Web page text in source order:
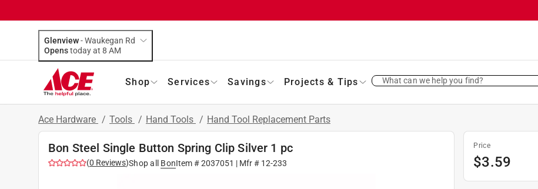
Glenview-Waukegan Rd
Opens
today at 8 AM
Shop Services Savings Projects & Tips What can we help you find?
Ace Hardware / Tools / Hand Tools / Hand Tool Replacement Parts
Bon Steel Single Button Spring Clip Silver 1 pc
(0 Reviews)Shop all BonItem #2037051 | Mfr # 12-233
Price
$3.59